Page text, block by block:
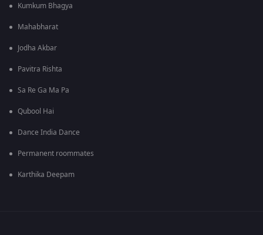
Kumkum Bhagya
Mahabharat
Jodha Akbar
Pavitra Rishta
Sa Re Ga Ma Pa
Qubool Hai
Dance India Dance
Permanent roommates
Karthika Deepam